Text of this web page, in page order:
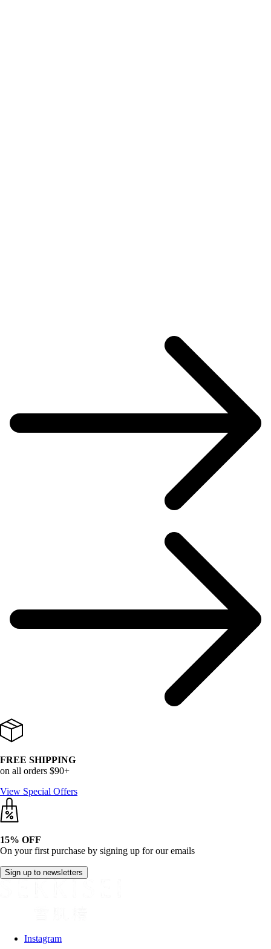
FREE SHIPPING
on all orders $90+
View Special Offers
15% OFF
On your first purchase by signing up for our emails
Sign up to newsletters
Instagram